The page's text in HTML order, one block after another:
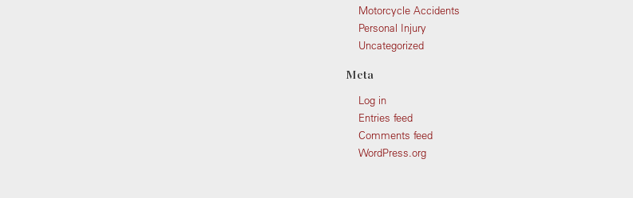
Motorcycle Accidents
Personal Injury
Uncategorized
Meta
Log in
Entries feed
Comments feed
WordPress.org